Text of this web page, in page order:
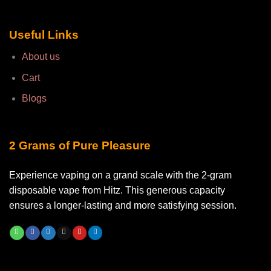
Useful Links
About us
Cart
Blogs
2 Grams of Pure Pleasure
Experience vaping on a grand scale with the 2-gram
disposable vape from Hitz. This generous capacity
ensures a longer-lasting and more satisfying session.